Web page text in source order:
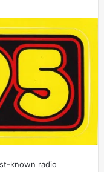
known radio